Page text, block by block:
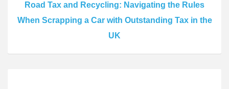
Road Tax and Recycling: Navigating the Rules
When Scrapping a Car with Outstanding Tax in the
UK